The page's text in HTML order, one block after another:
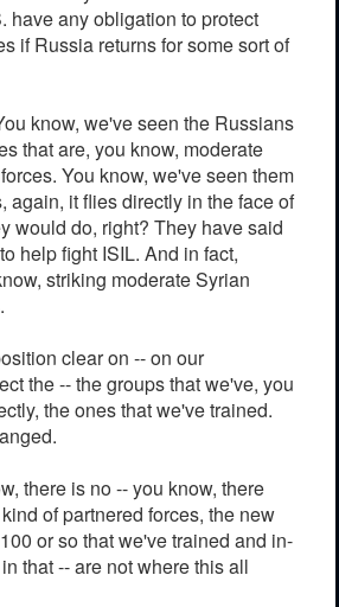
have any obligation to protect
if Russia returns for some sort of
know, we've seen the Russians
that are, you know, moderate
You know, we've seen them
again, it flies directly in the face of
would do, right? They have said
help fight ISIL. And in fact,
striking moderate Syrian
clear on -- on our
the -- the groups that we've, you
the ones that we've trained.
there is no -- you know, there
of partnered forces, the new
or so that we've trained and in-
that -- are not where this all